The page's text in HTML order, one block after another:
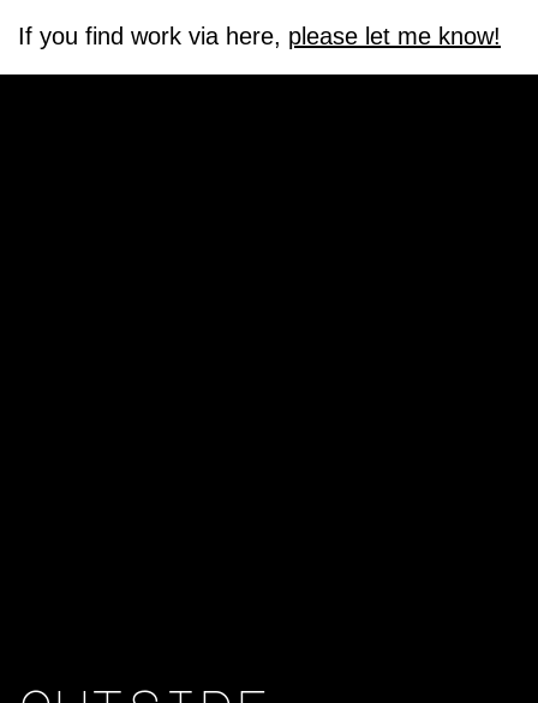
If you find work via here, please let me know!